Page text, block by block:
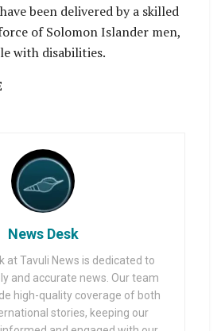
been delivered by a skilled
of Solomon Islander men,
with disabilities.
News Desk
at Tavuli News is dedicated to
and accurate news. Our team
high-quality coverage of both
stories, keeping our